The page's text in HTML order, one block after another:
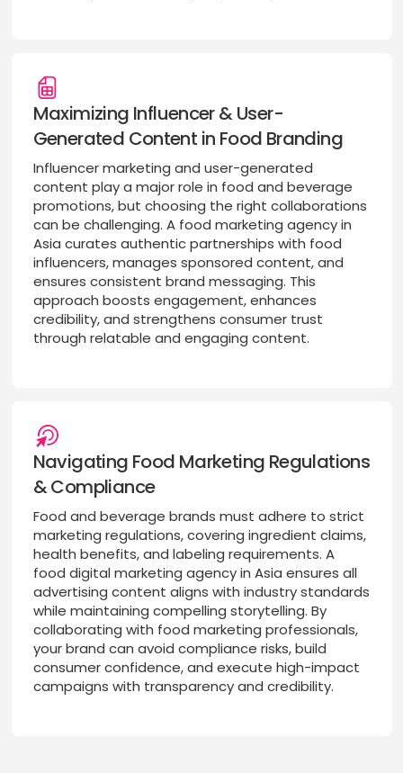
Maximizing Influencer & User-
Generated Content in Food Branding
Influencer marketing and user-generated
content play a major role in food and beverage
promotions, but choosing the right collaborations
can be challenging. A food marketing agency in
Asia curates authentic partnerships with food
influencers, manages sponsored content, and
ensures consistent brand messaging. This
approach boosts engagement, enhances
credibility, and strengthens consumer trust
through relatable and engaging content.
Navigating Food Marketing Regulations
& Compliance
Food and beverage brands must adhere to strict
marketing regulations, covering ingredient claims,
health benefits, and labeling requirements. A
food digital marketing agency in Asia ensures all
advertising content aligns with industry standards
while maintaining compelling storytelling. By
collaborating with food marketing professionals,
your brand can avoid compliance risks, build
consumer confidence, and execute high-impact
campaigns with transparency and credibility.